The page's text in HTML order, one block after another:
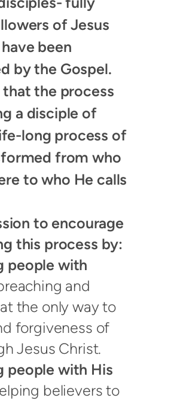
of Jesus
been
by the Gospel.
that the process
a disciple of
long process of
from who
to who He calls
to encourage
this process by:
people with
and
the only way to
forgiveness of
Jesus Christ.
people with His
believers to